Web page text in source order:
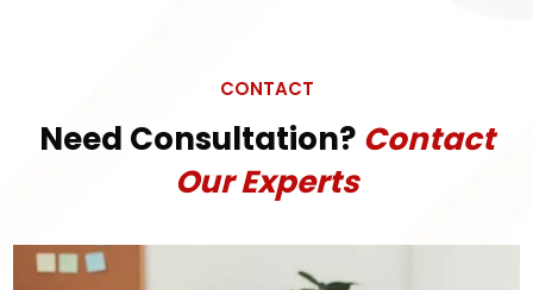
CONTACT
Need Consultation? Contact
Our Experts